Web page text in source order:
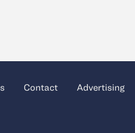
Contact Advertising